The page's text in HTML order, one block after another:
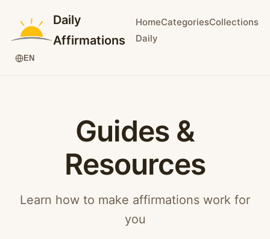
Daily
Affirmations
HomeCategoriesCollections
Daily
EN
Guides &
Resources
Learn how to make affirmations work for
you